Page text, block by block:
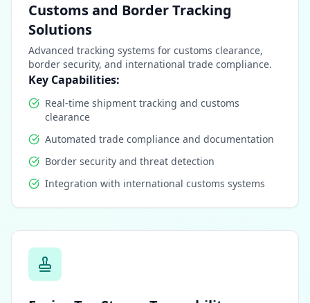
Customs and Border Tracking
Solutions
Advanced tracking systems for customs clearance,
border security, and international trade compliance.
Key Capabilities:
Real-time shipment tracking and customs
clearance
Automated trade compliance and documentation
Border security and threat detection
Integration with international customs systems